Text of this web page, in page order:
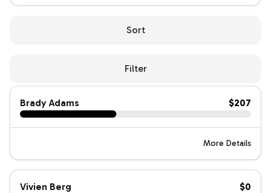
Sort
Filter
Brady Adams $207
More Details
Vivien Berg $0